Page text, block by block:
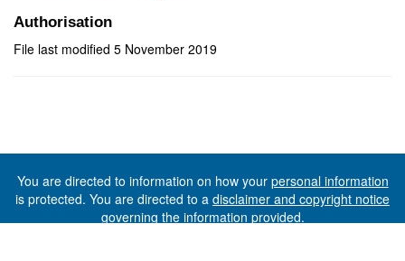
Authorisation
File last modified 5 November 2019
You are directed to information on how your personal information
is protected. You are directed to a disclaimer and copyright notice
governing the information provided.